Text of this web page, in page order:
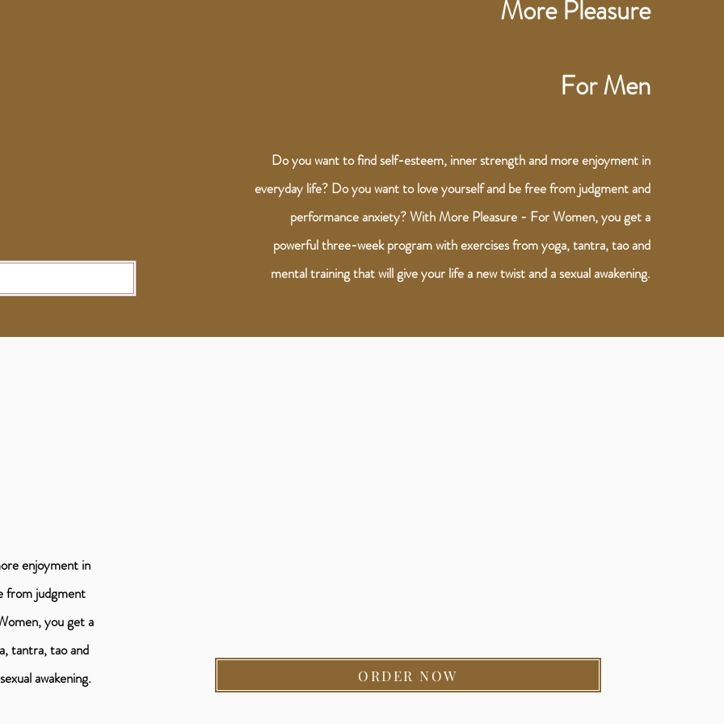
More Pleasure
For Men
Do you want to find self-esteem, inner strength and more enjoyment in
everyday life? Do you want to love yourself and be free from judgment and
performance anxiety? With More Pleasure - For Women, you get a
powerful three-week program with exercises from yoga, tantra, tao and
mental training that will give your life a new twist and a sexual awakening.
enjoyment in
from judgment
you get a
tantra, tao and
awakening.
ORDER NOW